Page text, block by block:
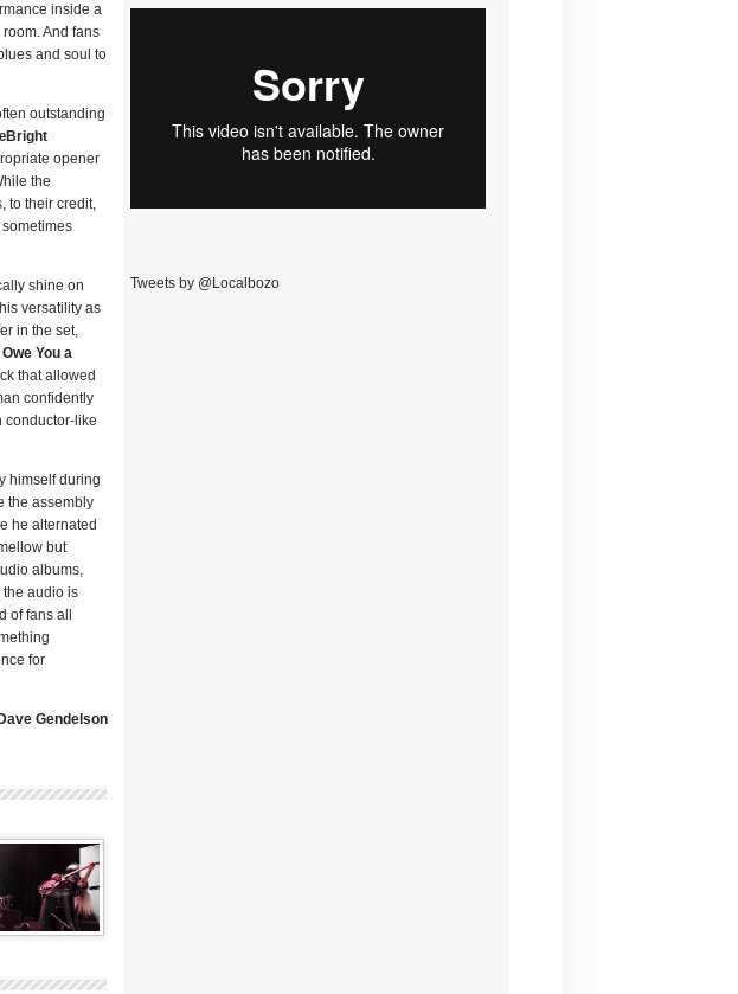
inside a
And fans
and soul to
outstanding
opener
the
to their credit,
shine on
versatility as
in the set,
You a
that allowed
confidently
conductor-like
himself during
the assembly
he alternated
but
albums,
audio is
fans all
for
Gendelson
Tweets by @Localbozo